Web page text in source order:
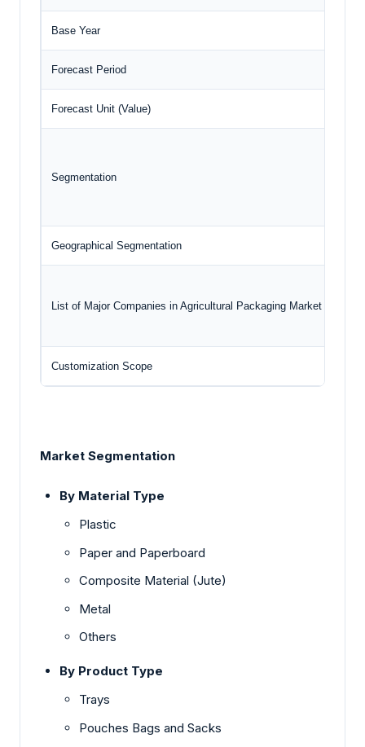
Base Year
Forecast Period
Forecast Unit (Value)
Segmentation
Geographical Segmentation
List of Major Companies in Agricultural Packaging Market
Customization Scope
Market Segmentation
By Material Type
Plastic
Paper and Paperboard
Composite Material (Jute)
Metal
Others
By Product Type
Trays
Pouches Bags and Sacks